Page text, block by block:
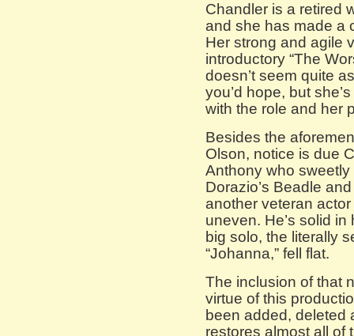
Chandler is a retired
and she has made a
Her strong and agile
introductory “The
doesn’t seem quite
you’d hope, but
with the role and her
Besides the
Olson, notice is due
Anthony who sweetly
Dorazio’s Beadle
another veteran
uneven. He’s solid
big solo, the literally
“Johanna,” fell flat.
The inclusion of that
virtue of this
been added, deleted
restores almost all of